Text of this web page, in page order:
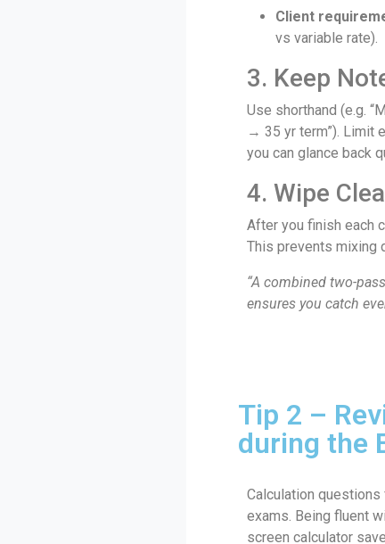
Client
vs variable rate).
3. Keep
Use shorthand (e.g.
→ 35 yr term”). Limit
you can glance back
4. Wipe
After you finish each
This prevents mixing
“A combined two-
ensures you catch
Tip 2 –
during the
Calculation questions
exams. Being fluent
screen calculator